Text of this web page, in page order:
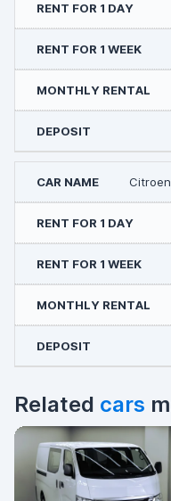
Related cars